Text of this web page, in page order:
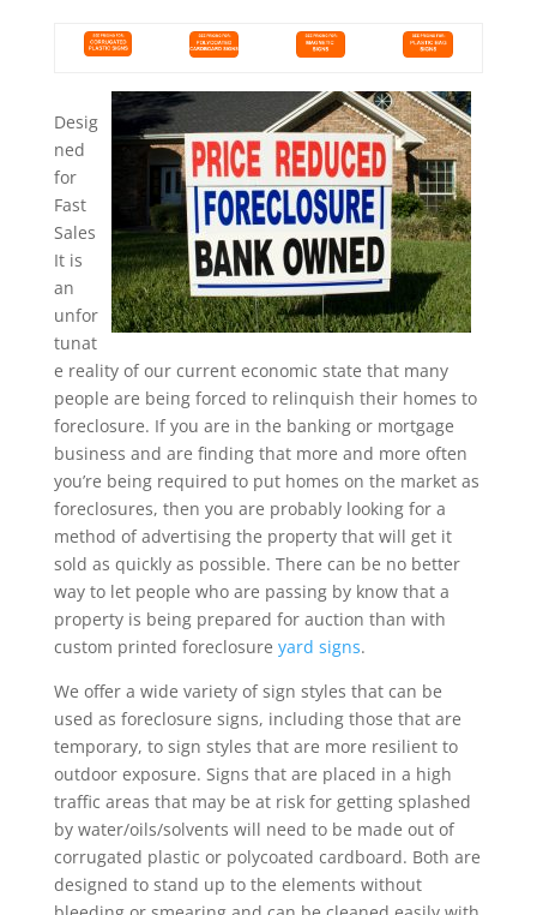
Desig
ned
for
Fast
Sales
It is
an
unfor
tunat
e reality of our current economic state that many
people are being forced to relinquish their homes to
foreclosure. If you are in the banking or mortgage
business and are finding that more and more often
you’re being required to put homes on the market as
foreclosures, then you are probably looking for a
method of advertising the property that will get it
sold as quickly as possible. There can be no better
way to let people who are passing by know that a
property is being prepared for auction than with
custom printed foreclosure yard signs.
We offer a wide variety of sign styles that can be
used as foreclosure signs, including those that are
temporary, to sign styles that are more resilient to
outdoor exposure. Signs that are placed in a high
traffic areas that may be at risk for getting splashed
by water/oils/solvents will need to be made out of
corrugated plastic or polycoated cardboard. Both are
designed to stand up to the elements without